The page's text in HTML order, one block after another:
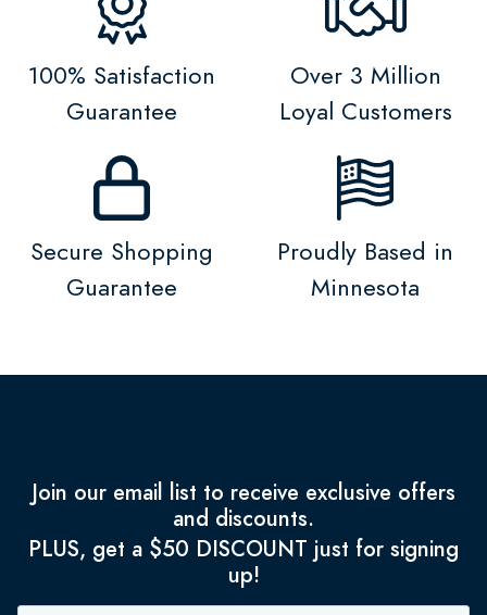
100% Satisfaction
Guarantee
Over 3 Million
Loyal Customers
Secure Shopping
Guarantee
Proudly Based in
Minnesota
Join our email list to receive exclusive offers
and discounts.
PLUS, get a $50 DISCOUNT just for signing
up!